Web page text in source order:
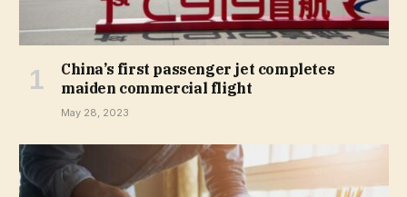
China’s first passenger jet completes
maiden commercial flight
May 28, 2023